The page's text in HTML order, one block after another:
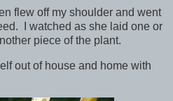
flew off my shoulder and went
I watched as she laid one or
piece of the plant.
out of house and home with